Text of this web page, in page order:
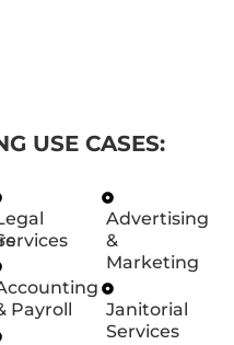
USE CASES:
Payroll
Advertising
&
Marketing
Janitorial
Services